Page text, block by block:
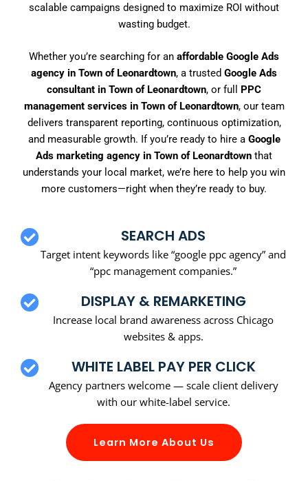
scalable campaigns designed to maximize ROI without
wasting budget.
Whether you’re searching for an affordable Google Ads
agency in Town of Leonardtown, a trusted Google Ads
consultant in Town of Leonardtown, or full PPC
management services in Town of Leonardtown, our team
delivers transparent reporting, continuous optimization,
and measurable growth. If you’re ready to hire a Google
Ads marketing agency in Town of Leonardtown that
understands your local market, we’re here to help you win
more customers—right when they’re ready to buy.
SEARCH ADS
Target intent keywords like “google ppc agency” and
“ppc management companies.”
DISPLAY & REMARKETING
Increase local brand awareness across Chicago
websites & apps.
WHITE LABEL PAY PER CLICK
Agency partners welcome — scale client delivery
with our white-label service.
Learn More About Us